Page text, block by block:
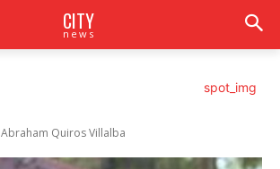
CITY
news
Abraham Quiros Villalba